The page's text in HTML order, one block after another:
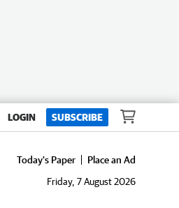
LOGIN SUBSCRIBE
Today's Paper
Place an Ad
Friday, 7 August 2026